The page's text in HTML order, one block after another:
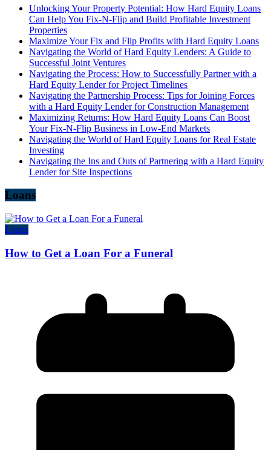
Unlocking Your Property Potential: How Hard Equity Loans
Can Help You Fix-N-Flip and Build Profitable Investment
Properties
Maximize Your Fix and Flip Profits with Hard Equity Loans
Navigating the World of Hard Equity Lenders: A Guide to
Successful Joint Ventures
Navigating the Process: How to Successfully Partner with a
Hard Equity Lender for Project Timelines
Navigating the Partnership Process: Tips for Joining Forces
with a Hard Equity Lender for Construction Management
Maximizing Returns: How Hard Equity Loans Can Boost
Your Fix-N-Flip Business in Low-End Markets
Navigating the World of Hard Equity Loans for Real Estate
Investing
Navigating the Ins and Outs of Partnering with a Hard Equity
Lender for Site Inspections
Loans
Loans
How to Get a Loan For a Funeral